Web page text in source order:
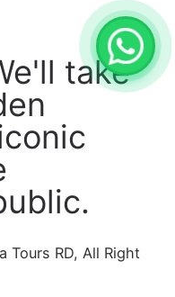
take
Tours RD, All Right